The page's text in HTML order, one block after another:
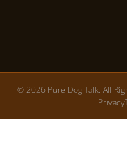
© 2026 Pure Dog Talk. All
Privacy